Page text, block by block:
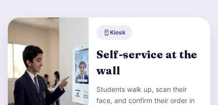
Kiosk
Self-service at the
wall
Students walk up, scan their
face, and confirm their order in